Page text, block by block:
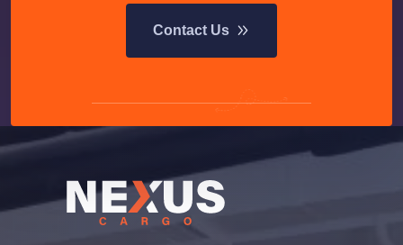
Contact Us